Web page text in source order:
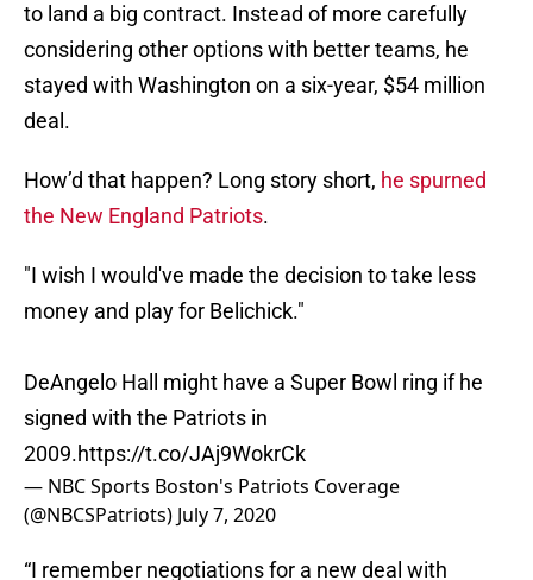
to land a big contract. Instead of more carefully
considering other options with better teams, he
stayed with Washington on a six-year, $54 million
deal.
How’d that happen? Long story short, he spurned
the New England Patriots.
"I wish I would've made the decision to take less
money and play for Belichick."
DeAngelo Hall might have a Super Bowl ring if he
signed with the Patriots in
2009.https://t.co/JAj9WokrCk
— NBC Sports Boston's Patriots Coverage
(@NBCSPatriots) July 7, 2020
“I remember negotiations for a new deal with